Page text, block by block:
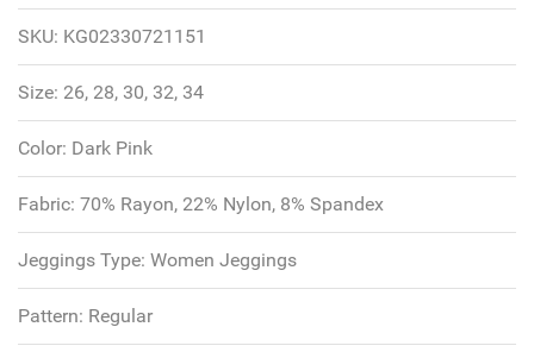
SKU: KG02330721151
Size: 26, 28, 30, 32, 34
Color: Dark Pink
Fabric: 70% Rayon, 22% Nylon, 8% Spandex
Jeggings Type: Women Jeggings
Pattern: Regular